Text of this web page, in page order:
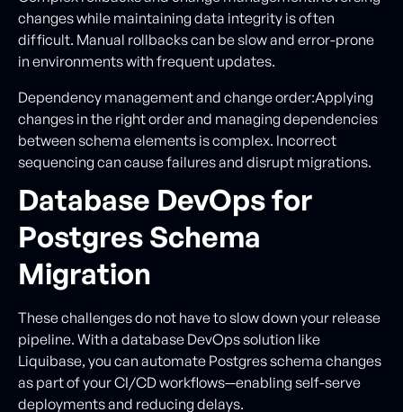
changes while maintaining data integrity is often
difficult. Manual rollbacks can be slow and error-prone
in environments with frequent updates.
Dependency management and change order:Applying
changes in the right order and managing dependencies
between schema elements is complex. Incorrect
sequencing can cause failures and disrupt migrations.
Database DevOps for
Postgres Schema
Migration
These challenges do not have to slow down your release
pipeline. With a database DevOps solution like
Liquibase, you can automate Postgres schema changes
as part of your CI/CD workflows—enabling self-serve
deployments and reducing delays.